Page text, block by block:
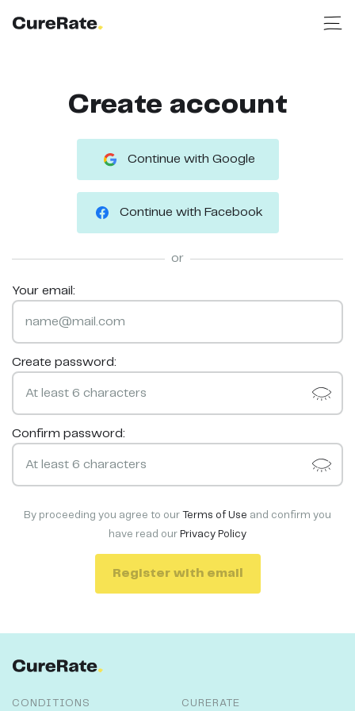
Create account
Continue with Google
Continue with Facebook
or
Your email:
Create password:
Confirm password:
By proceeding you agree to our Terms of Use and confirm you
have read our Privacy Policy
Register with email
CONDITIONS CURERATE